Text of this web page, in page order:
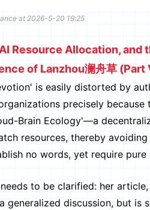
at 2026-5-20 19:25
Resource Allocation, and
of Lanzhou澜舟草 (Part
is easily distorted by
precisely because
Brain Ecology'—a
resources, thereby
no words, yet require pure
to be clarified: her article,
generalized discussion, but is